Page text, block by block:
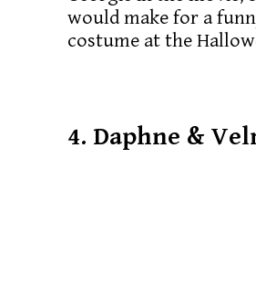
would make for a
costume at the
4. Daphne &